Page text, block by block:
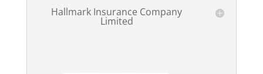
Hallmark Insurance Company
Limited